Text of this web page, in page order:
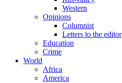
Western
Opinions
Columnist
Letters to the editor
Education
Crime
World
Africa
America